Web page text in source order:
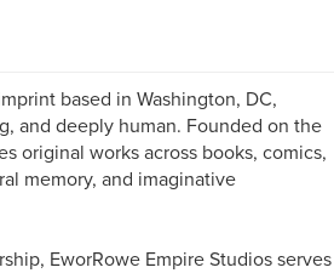
based in Washington, DC,
and deeply human. Founded on the
original works across books, comics,
memory, and imaginative
EworRowe Empire Studios serves